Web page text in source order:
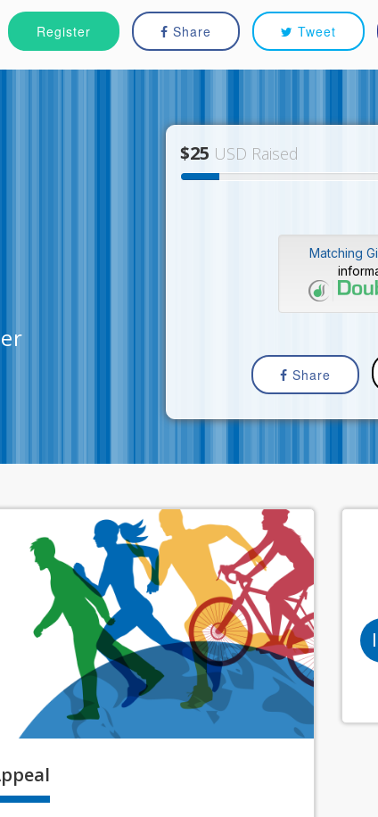
Register Share Tweet
$25 USD Raised
Matching
Share